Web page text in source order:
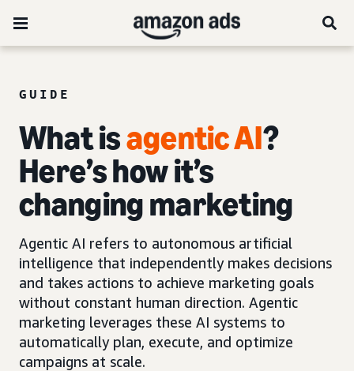
GUIDE
What isagentic AI?
Here’s how it’s
changing marketing
Agentic AI refers to autonomous artificial
intelligence that independently makes decisions
and takes actions to achieve marketing goals
without constant human direction. Agentic
marketing leverages these AI systems to
automatically plan, execute, and optimize
campaigns at scale.